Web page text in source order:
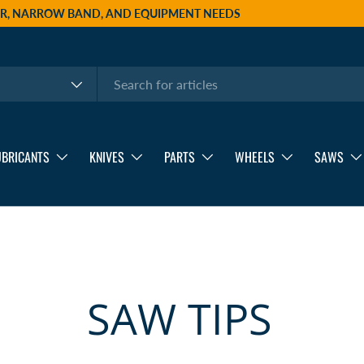
NARROW BAND, AND EQUIPMENT NEEDS
KNIVES PARTS WHEELS SAWS
SAW TIPS